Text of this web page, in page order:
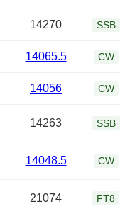
14270 SSB
14065.5 CW
14056 CW
14263 SSB
14048.5 CW
21074 FT8